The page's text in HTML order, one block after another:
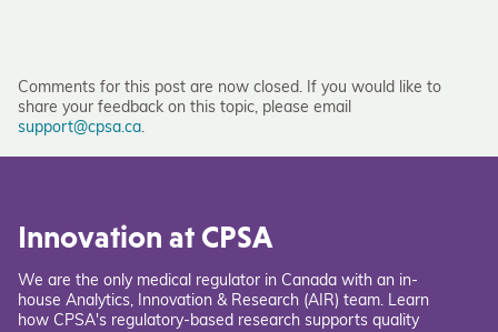
Comments for this post are now closed. If you would like to
share your feedback on this topic, please email
support@cpsa.ca.
Innovation at CPSA
We are the only medical regulator in Canada with an in-
house Analytics, Innovation & Research (AIR) team. Learn
how CPSA's regulatory-based research supports quality